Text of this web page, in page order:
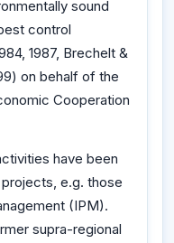
sound
control
1987, Brechelt &
on behalf of the
Cooperation
have been
e.g. those
(IPM).
supra-regional